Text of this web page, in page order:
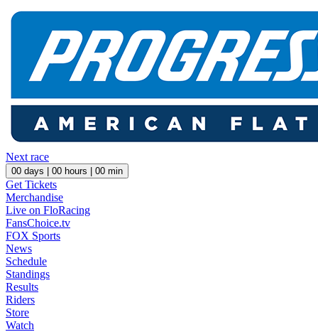
Next race
00 days | 00 hours | 00 min
Get Tickets
Merchandise
Live on FloRacing
FansChoice.tv
FOX Sports
News
Schedule
Standings
Results
Riders
Store
Watch